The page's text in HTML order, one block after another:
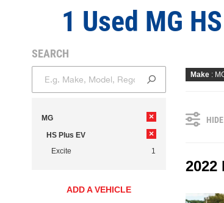
1 Used MG
SEARCH
MG ×
HS Plus EV ×
Excite 1
ADD A VEHICLE
Make :
2022